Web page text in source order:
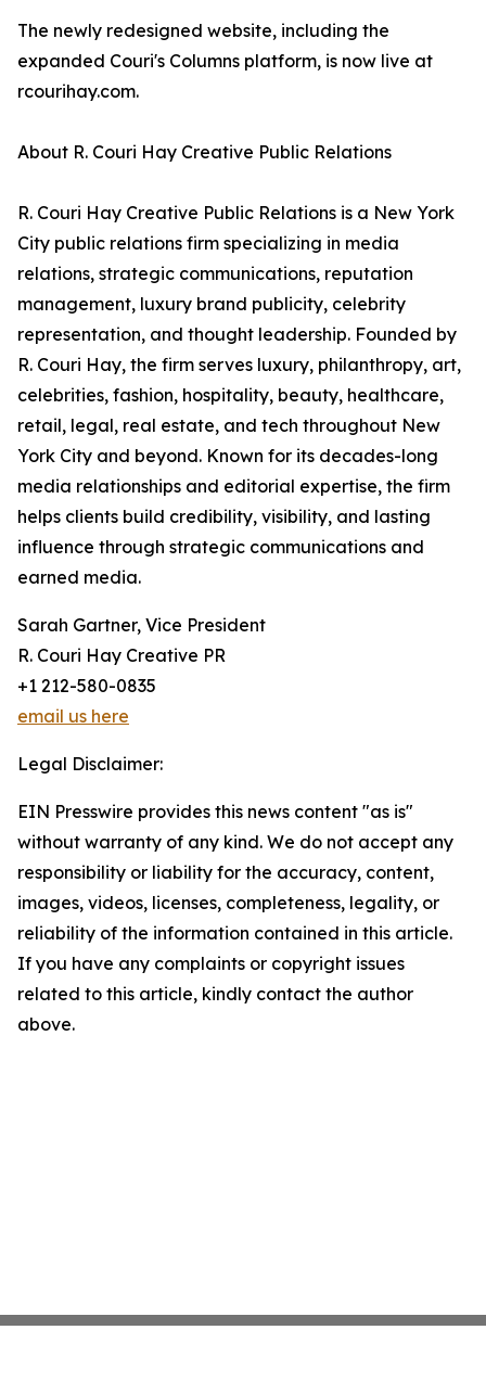
The newly redesigned website, including the
expanded Couri's Columns platform, is now live at
rcourihay.com.
About R. Couri Hay Creative Public Relations
R. Couri Hay Creative Public Relations is a New York
City public relations firm specializing in media
relations, strategic communications, reputation
management, luxury brand publicity, celebrity
representation, and thought leadership. Founded by
R. Couri Hay, the firm serves luxury, philanthropy, art,
celebrities, fashion, hospitality, beauty, healthcare,
retail, legal, real estate, and tech throughout New
York City and beyond. Known for its decades-long
media relationships and editorial expertise, the firm
helps clients build credibility, visibility, and lasting
influence through strategic communications and
earned media.
Sarah Gartner, Vice President
R. Couri Hay Creative PR
+1 212-580-0835
email us here
Legal Disclaimer:
EIN Presswire provides this news content "as is"
without warranty of any kind. We do not accept any
responsibility or liability for the accuracy, content,
images, videos, licenses, completeness, legality, or
reliability of the information contained in this article.
If you have any complaints or copyright issues
related to this article, kindly contact the author
above.